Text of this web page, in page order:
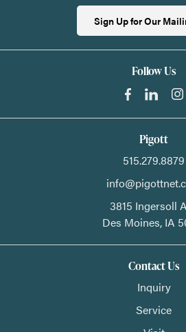
Sign Up for Our
Follow Us
Pigott
515.279.8879
3815 Ingersoll
Des Moines, IA
Contact Us
Inquiry
Service